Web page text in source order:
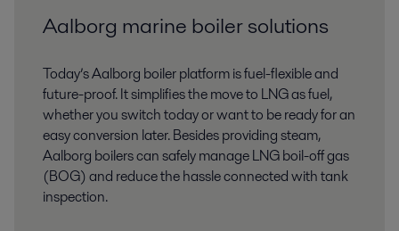
Aalborg marine boiler solutions
Today’s Aalborg boiler platform is fuel-flexible and
future-proof. It simplifies the move to LNG as fuel,
whether you switch today or want to be ready for an
easy conversion later. Besides providing steam,
Aalborg boilers can safely manage LNG boil-off gas
(BOG) and reduce the hassle connected with tank
inspection.